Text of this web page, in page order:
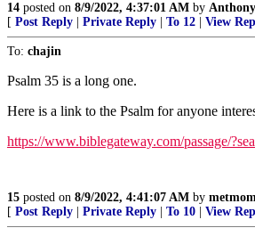
14 posted on 8/9/2022, 4:37:01 AM by
[ Post Reply Private Reply To 12 View
To: chajin
Psalm 35 is a long one.
Here is a link to the Psalm for anyone
https://www.biblegateway.com/passage/
15 posted on 8/9/2022, 4:41:07 AM by
[ Post Reply Private Reply To 10 View